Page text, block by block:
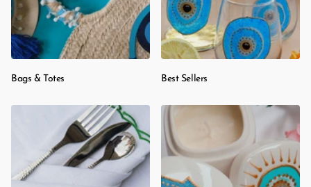
Bags & Totes Best Sellers